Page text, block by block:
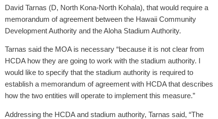
David Tarnas (D, North Kona-North Kohala), that would require a
memorandum of agreement between the Hawaii Community
Development Authority and the Aloha Stadium Authority.
Tarnas said the MOA is necessary “because it is not clear from
HCDA how they are going to work with the stadium authority. I
would like to specify that the stadium authority is required to
establish a memorandum of agreement with HCDA that describes
how the two entities will operate to implement this measure.”
Addressing the HCDA and stadium authority, Tarnas said, “The